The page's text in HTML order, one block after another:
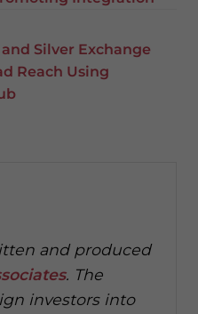
Silver Exchange
Reach Using
and produced
. The
investors into